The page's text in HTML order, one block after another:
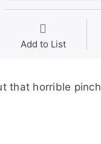
Add to List
that horrible